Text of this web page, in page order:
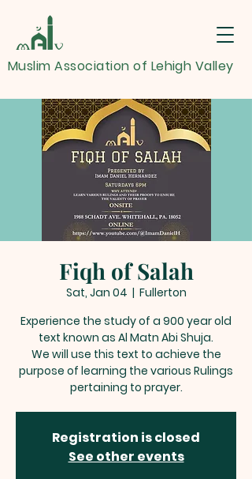
Muslim Association of Lehigh Valley
Fiqh of Salah
Sat, Jan 04
  |
Fullerton
Experience the study of a 900 year old
text known as Al Matn Abi Shuja.
We will use this text to achieve the
purpose of learning the various Rulings
pertaining to prayer.
Registration is closed
See other events